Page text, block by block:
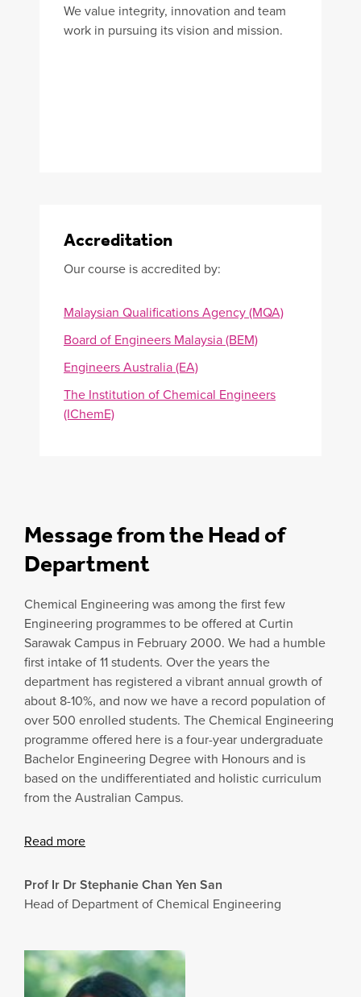
We value integrity, innovation and team
work in pursuing its vision and mission.
Accreditation
Our course is accredited by:
Malaysian Qualifications Agency (MQA)
Board of Engineers Malaysia (BEM)
Engineers Australia (EA)
The Institution of Chemical Engineers
(IChemE)
Message from the Head of
Department
Chemical Engineering was among the first few
Engineering programmes to be offered at Curtin
Sarawak Campus in February 2000. We had a humble
first intake of 11 students. Over the years the
department has registered a vibrant annual growth of
about 8-10%, and now we have a record population of
over 500 enrolled students. The Chemical Engineering
programme offered here is a four-year undergraduate
Bachelor Engineering Degree with Honours and is
based on the undifferentiated and holistic curriculum
from the Australian Campus.
Read more
Prof Ir Dr Stephanie Chan Yen San
Head of Department of Chemical Engineering